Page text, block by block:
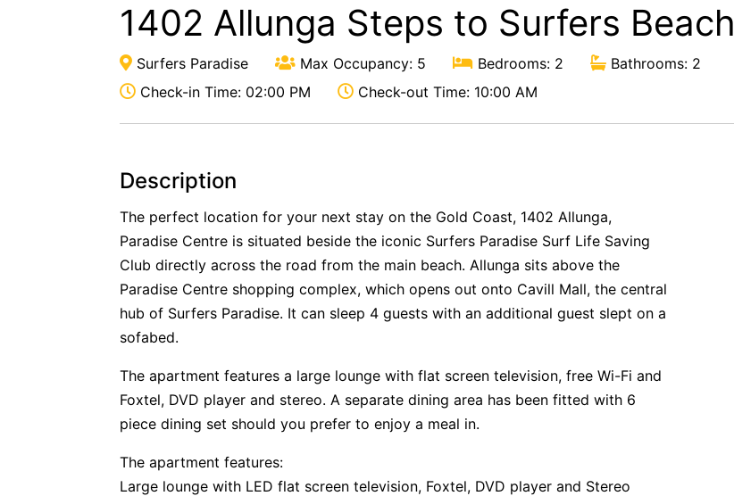
1402 Allunga Steps to Surfers Beach
Surfers Paradise Max Occupancy: 5 Bedrooms: 2
Bathrooms: 2
Check-in Time: 02:00 PM
Check-out Time: 10:00 AM
Description
The perfect location for your next stay on the Gold Coast, 1402 Allunga,
Paradise Centre is situated beside the iconic Surfers Paradise Surf Life Saving
Club directly across the road from the main beach. Allunga sits above the
Paradise Centre shopping complex, which opens out onto Cavill Mall, the central
hub of Surfers Paradise. It can sleep 4 guests with an additional guest slept on a
sofabed.
The apartment features a large lounge with flat screen television, free Wi-Fi and
Foxtel, DVD player and stereo. A separate dining area has been fitted with 6
piece dining set should you prefer to enjoy a meal in.
The apartment features:
Large lounge with LED flat screen television, Foxtel, DVD player and Stereo